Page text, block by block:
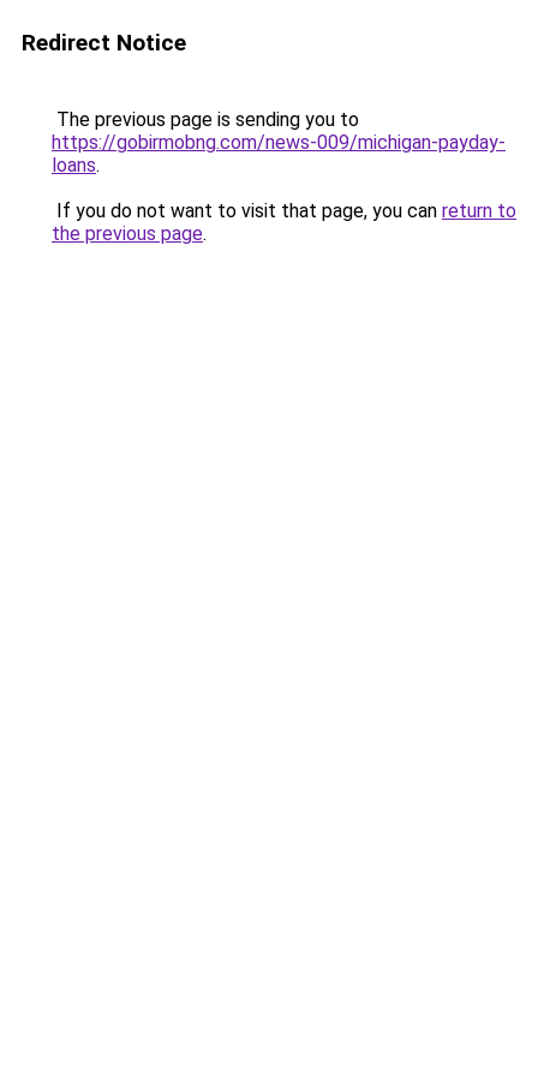
Redirect Notice
The previous page is sending you to
https://gobirmobng.com/news-009/michigan-payday-
loans.
If you do not want to visit that page, you can return to
the previous page.